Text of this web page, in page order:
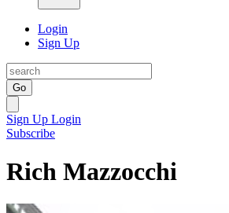
Login
Sign Up
Go
Sign Up Login
Subscribe
Rich Mazzocchi